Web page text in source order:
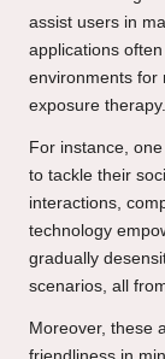
assist users in
applications
environments for
exposure therapy.
For instance,
to tackle their
interactions,
technology
gradually
scenarios, all
Moreover, these